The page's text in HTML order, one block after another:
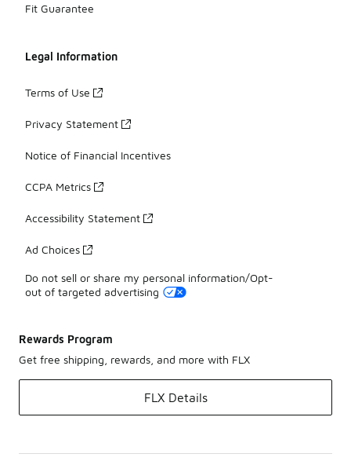
Fit Guarantee
Legal Information
Terms of Use
Privacy Statement
Notice of Financial Incentives
CCPA Metrics
Accessibility Statement
Ad Choices
Do not sell or share my personal information/Opt-
out of targeted advertising
Rewards Program
Get free shipping, rewards, and more with FLX
FLX Details